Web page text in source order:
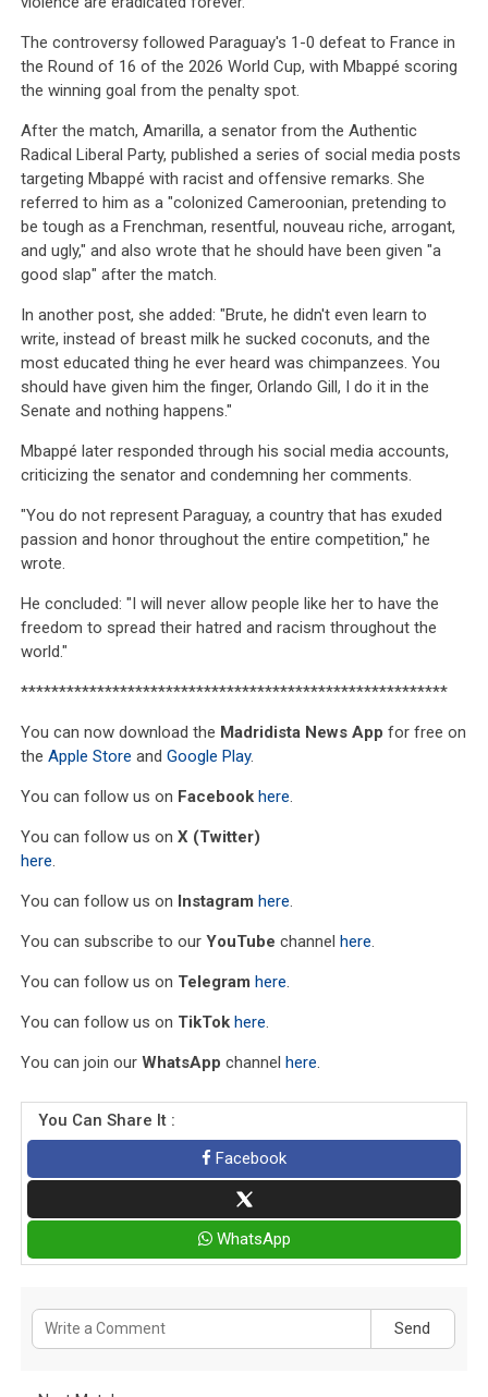
The controversy followed Paraguay's 1-0 defeat to France in
the Round of 16 of the 2026 World Cup, with Mbappé scoring
the winning goal from the penalty spot.
After the match, Amarilla, a senator from the Authentic
Radical Liberal Party, published a series of social media posts
targeting Mbappé with racist and offensive remarks. She
referred to him as a "colonized Cameroonian, pretending to
be tough as a Frenchman, resentful, nouveau riche, arrogant,
and ugly," and also wrote that he should have been given "a
good slap" after the match.
In another post, she added: "Brute, he didn't even learn to
write, instead of breast milk he sucked coconuts, and the
most educated thing he ever heard was chimpanzees. You
should have given him the finger, Orlando Gill, I do it in the
Senate and nothing happens."
Mbappé later responded through his social media accounts,
criticizing the senator and condemning her comments.
"You do not represent Paraguay, a country that has exuded
passion and honor throughout the entire competition," he
wrote.
He concluded: "I will never allow people like her to have the
freedom to spread their hatred and racism throughout the
world."
********************************************************
You can now download the Madridista News App for free on
theApple Store andGoogle Play.
You can follow us on Facebook here.
You can follow us onX (Twitter)
here.
You can follow us on Instagram here.
You can subscribe to ourYouTube channelhere.
You can follow us on Telegram here.
You can follow us on TikTok here.
You can join ourWhatsApp channelhere.
You Can Share It :
Facebook
WhatsApp
Send